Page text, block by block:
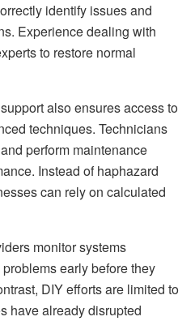
identify issues and
Experience dealing with
to restore normal
also ensures access to
techniques. Technicians
perform maintenance
Instead of haphazard
can rely on calculated
monitor systems
early before they
DIY efforts are limited to
have already disrupted